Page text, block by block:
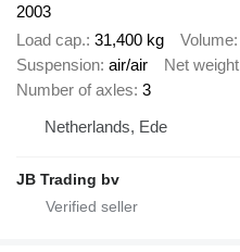
2003
Load cap. 31,400 kg Volume
Suspension air/air Net weight
Number of axles 3
Netherlands, Ede
JB Trading bv